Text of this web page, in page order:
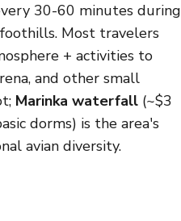
30-60 minutes during
Most travelers
+ activities to
and other small
Marinka waterfall (~$3
dorms) is the area's
avian diversity.